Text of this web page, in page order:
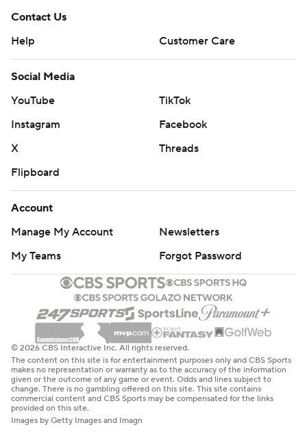
Contact Us
Help
Customer Care
Social Media
YouTube
TikTok
Instagram
Facebook
X
Threads
Flipboard
Account
Manage My Account
Newsletters
My Teams
Forgot Password
© 2026 CBS Interactive Inc. All rights reserved.
The content on this site is for entertainment purposes only and CBS Sports
makes no representation or warranty as to the accuracy of the information
given or the outcome of any game or event. Odds and lines subject to
change. There is no gambling offered on this site. This site contains
commercial content and CBS Sports may be compensated for the links
provided on this site.
Images by Getty Images and Imagn